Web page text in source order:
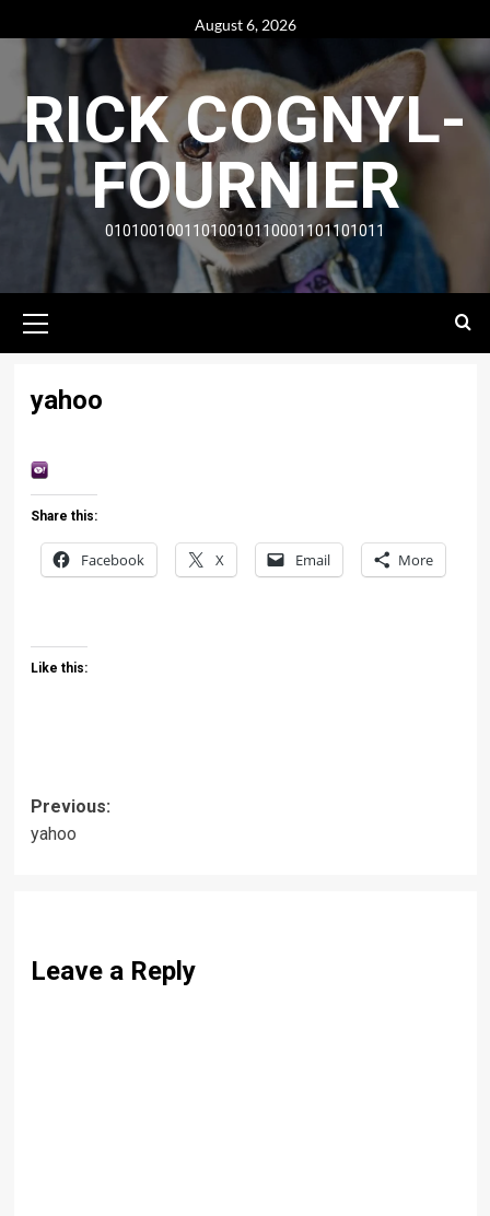
to
August 6, 2026
RICK COGNYL-
FOURNIER
01010010011010010110001101101011
Menu
yahoo
Share this:
Facebook X Email More
Like this:
Post
navigation
Previous:
yahoo
Leave a Reply